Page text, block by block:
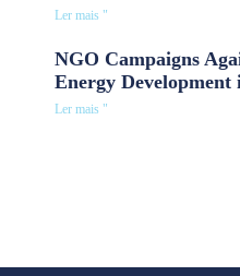
Ler mais "
NGO Campaigns
Energy Development
Ler mais "